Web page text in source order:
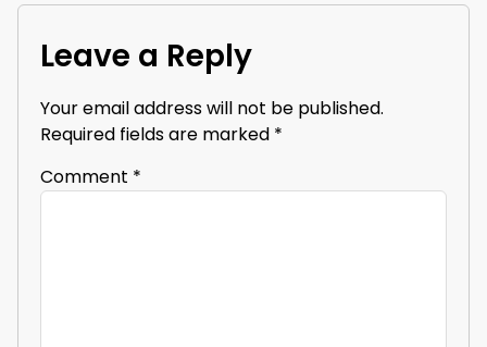
Leave a Reply
Your email address will not be published.
Required fields are marked *
Comment *